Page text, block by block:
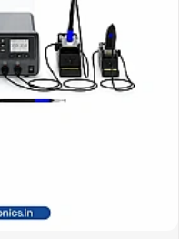
the supply systems are
will be available when you
significant aspect of the